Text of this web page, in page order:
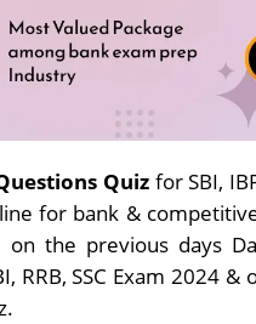
Quizfor SBI,
for bank &
the previous days
RRB, SSC Exam 2024